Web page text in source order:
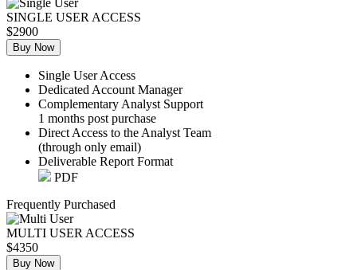
SINGLE USER ACCESS
$2900
Buy Now
Single User Access
Dedicated Account Manager
Complementary Analyst Support
1 months post purchase
Direct Access to the Analyst Team
(through only email)
Deliverable Report Format
PDF
Frequently Purchased
MULTI USER ACCESS
$4350
Buy Now